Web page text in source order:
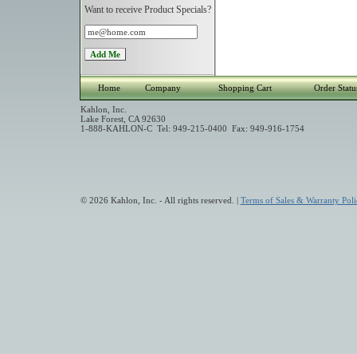
Want to receive Product Specials?
Home Company Shopping Cart Order
Kahlon, Inc.
Lake Forest, CA 92630
1-888-KAHLON-C Tel: 949-215-0400 Fax: 949-916-1754
© 2026 Kahlon, Inc. - All rights reserved. | Terms of Sales & Warranty